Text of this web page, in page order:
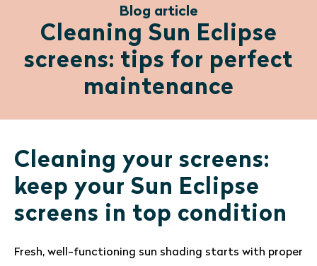
Blog article
Cleaning Sun Eclipse
screens: tips for perfect
maintenance
Cleaning your screens:
keep your Sun Eclipse
screens in top condition
Fresh, well-functioning sun shading starts with proper